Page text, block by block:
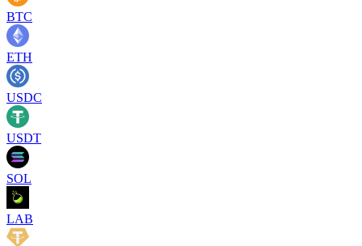
BTC
ETH
USDC
USDT
SOL
LAB